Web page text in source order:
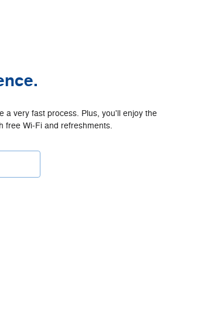
a very fast process. Plus, you'll enjoy the
free Wi‐Fi and refreshments.